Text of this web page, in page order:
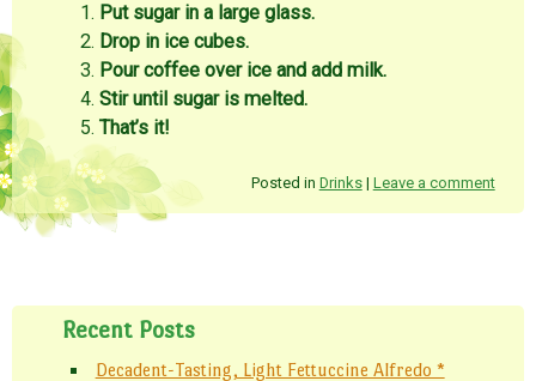
Put sugar in a large glass.
Drop in ice cubes.
Pour coffee over ice and add milk.
Stir until sugar is melted.
That’s it!
Posted in Drinks | Leave a comment
Recent Posts
Decadent-Tasting, Light Fettuccine Alfredo *